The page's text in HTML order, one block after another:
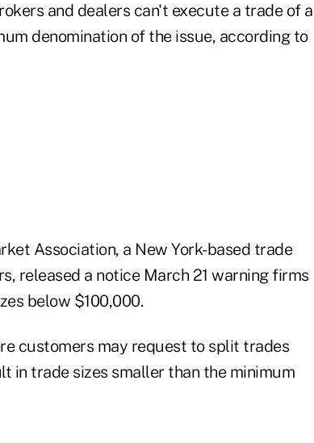
and dealers can't execute a trade of a
denomination of the issue, according to
Association, a New York-based trade
released a notice March 21 warning firms
below $100,000.
customers may request to split trades
in trade sizes smaller than the minimum